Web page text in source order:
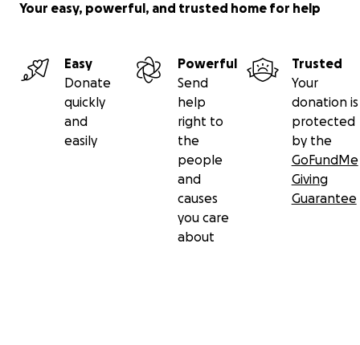
Your easy, powerful, and trusted home for help
Easy
Donate
quickly
and
easily
Powerful
Send
help
right to
the
people
and
causes
you care
about
Trusted
Your
donation is
protected
by the
GoFundMe
Giving
Guarantee